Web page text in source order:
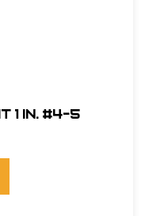
in. #4-5